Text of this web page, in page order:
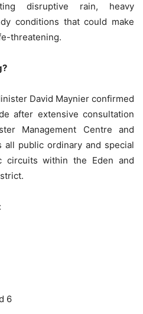
disruptive rain, heavy
conditions that could make
threatening.
David Maynier confirmed
after extensive consultation
Management Centre and
all public ordinary and special
circuits within the Eden and
6